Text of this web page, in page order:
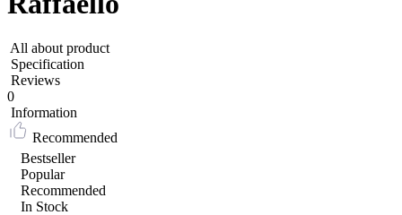
All about product
Specification
Reviews
0
Information
Recommended
Bestseller
Popular
Recommended
In Stock